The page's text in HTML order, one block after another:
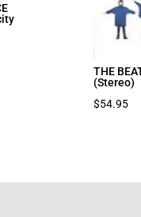
THE
(Stereo)
$54.95